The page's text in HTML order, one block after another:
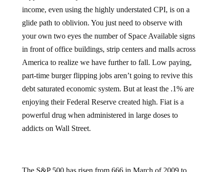
income, even using the highly understated CPI, is on a
glide path to oblivion. You just need to observe with
your own two eyes the number of Space Available signs
in front of office buildings, strip centers and malls across
America to realize we have further to fall. Low paying,
part-time burger flipping jobs aren’t going to revive this
debt saturated economic system. But at least the .1% are
enjoying their Federal Reserve created high. Fiat is a
powerful drug when administered in large doses to
addicts on Wall Street.
The S&P 500 has risen from 666 in March of 2009 to